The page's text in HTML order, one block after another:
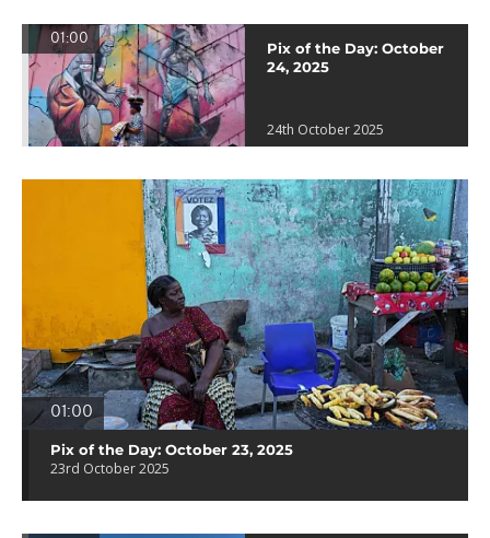
01:00
Pix of the Day: October
24, 2025
24th October 2025
01:00
Pix of the Day: October 23, 2025
23rd October 2025